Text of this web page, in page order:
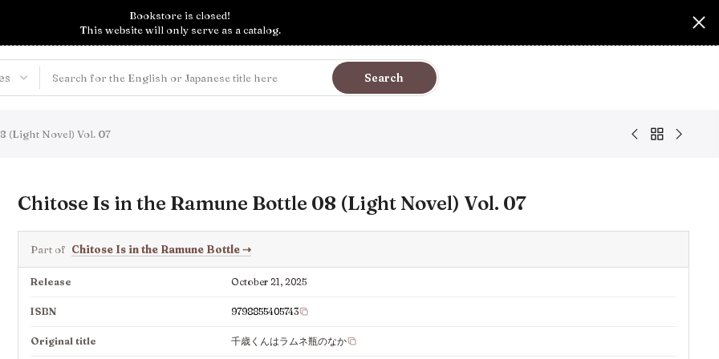
Bookstore is closed!
This website will only serve as a catalog.
Search
(Light Novel) Vol. 07
Chitose Is in the Ramune Bottle 08 (Light Novel) Vol. 07
Part of Chitose Is in the Ramune Bottle⇢
Release October 21, 2025
ISBN 9798855405743
Original title 千歳くんはラムネ瓶のなか